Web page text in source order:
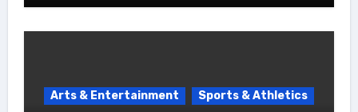
Arts & Entertainment Sports & Athletics